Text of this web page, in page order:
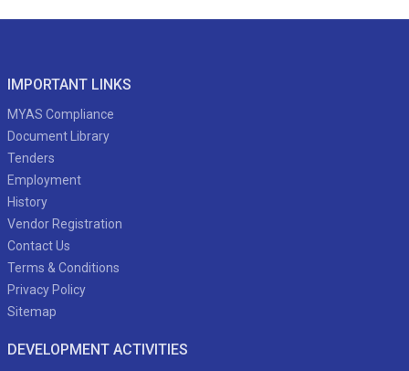
IMPORTANT LINKS
MYAS Compliance
Document Library
Tenders
Employment
History
Vendor Registration
Contact Us
Terms & Conditions
Privacy Policy
Sitemap
DEVELOPMENT ACTIVITIES